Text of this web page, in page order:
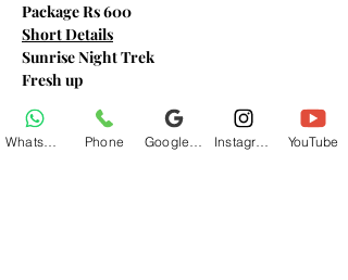
Package Rs 600
Short Details
Sunrise Night Trek
Fresh up
Lunch At Base Village
Phone YouTube